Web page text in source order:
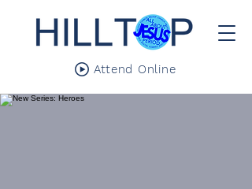
Attend Online